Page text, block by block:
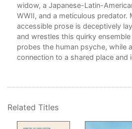
widow, a Japanese-Latin-
WWII, and a meticulous predator.
accessible prose is deceptively
and wrestles this quirky
probes the human psyche, while
connection to a shared place and
Related Titles